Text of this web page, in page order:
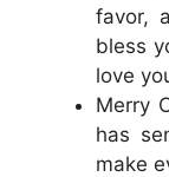
favor,
bless
love
Merry
has
make